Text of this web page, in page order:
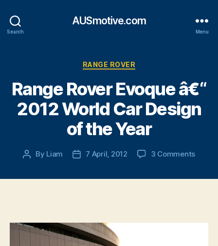
Search
AUSmotive.com
Menu
Categories
RANGE ROVER
Range Rover Evoque â€“
2012 World Car Design
of the Year
Post
By Liam
Post7 April, 2012 3 Commentson